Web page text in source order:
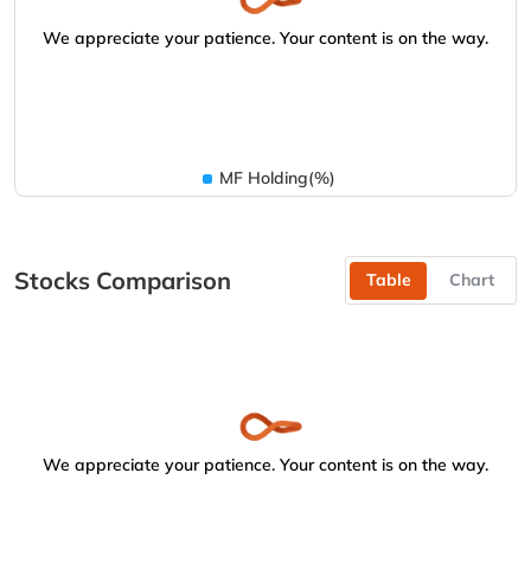
We appreciate your patience. Your content is on the way.
MF Holding(%)
Stocks Comparison Table Chart
We appreciate your patience. Your content is on the way.